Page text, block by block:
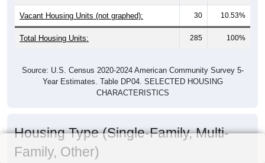
Vacant Housing Units (not graphed): 30 10.53%
Total Housing Units: 285 100%
Source: U.S. Census 2020-2024 American Community Survey 5-
Year Estimates. Table DP04. SELECTED HOUSING
CHARACTERISTICS
Housing Type (Single-Family, Multi-
Family, Other)